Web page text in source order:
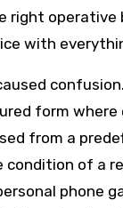
operative
with
form
from a
of a
phone